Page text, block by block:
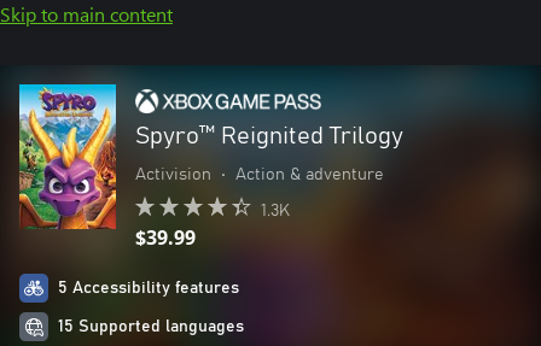
Skip to main content
Spyro™ Reignited Trilogy
Activision • Action & adventure
1.3K
$39.99
5 Accessibility features
15 Supported languages